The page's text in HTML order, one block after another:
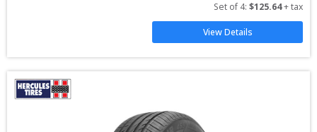
Set of 4: $125.64 + tax
View Details